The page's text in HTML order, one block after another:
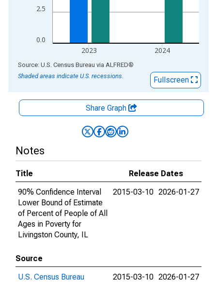
0.0
2.5
2023 2024
End of interactive chart.
Source: U.S. Census Bureau via ALFRED®
Shaded areas indicate U.S. recessions.
Fullscreen
Share Graph
Notes
Title
Release Dates
90% Confidence Interval
Lower Bound of Estimate
of Percent of People of All
Ages in Poverty for
Livingston County, IL
2015-03-10 2026-01-27
Source
U.S. Census Bureau
2015-03-10 2026-01-27